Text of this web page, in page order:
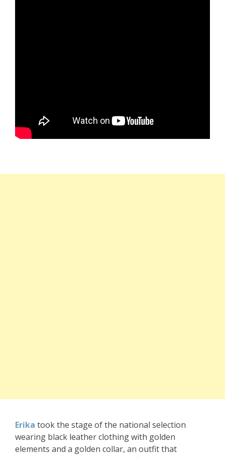
Erika took the stage of the national selection
wearing black leather clothing with golden
elements and a golden collar, an outfit that